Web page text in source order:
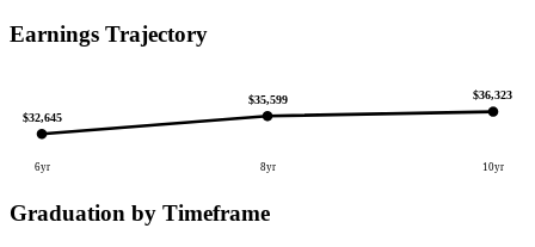
Earnings Trajectory
$32,645
6yr
$35,599
8yr
$36,323
10yr
Graduation by Timeframe